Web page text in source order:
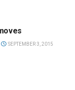
SEPTEMBER 3, 2015